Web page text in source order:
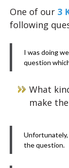
One of our 3
following
I was doing
question
What
make
Unfortunately,
the question.